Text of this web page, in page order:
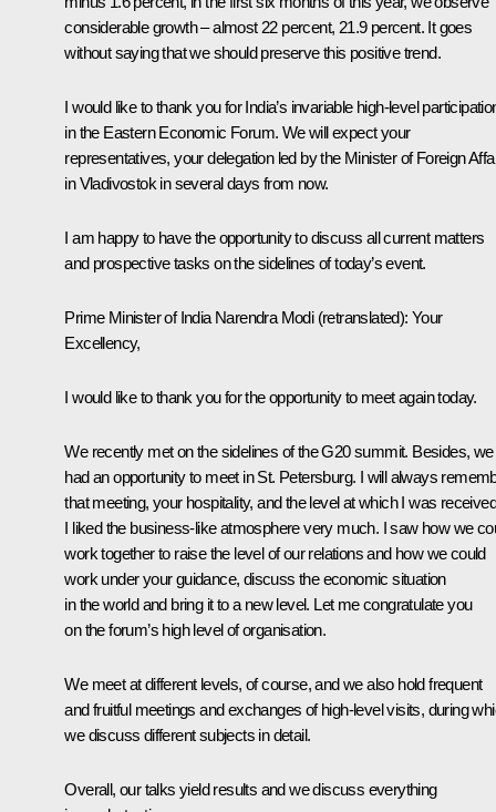
considerable growth – almost 22 percent, 21.9 percent. It goes
without saying that we should preserve this positive trend.
I would like to thank you for India’s invariable high-level
in the Eastern Economic Forum. We will expect your
representatives, your delegation led by the Minister of Foreign
in Vladivostok in several days from now.
I am happy to have the opportunity to discuss all current matters
and prospective tasks on the sidelines of today’s event.
Prime Minister of India Narendra Modi (retranslated): Your
Excellency,
I would like to thank you for the opportunity to meet again today.
We recently met on the sidelines of the G20 summit. Besides, we
had an opportunity to meet in St. Petersburg. I will always
that meeting, your hospitality, and the level at which I was
I liked the business-like atmosphere very much. I saw how we
work together to raise the level of our relations and how we could
work under your guidance, discuss the economic situation
in the world and bring it to a new level. Let me congratulate you
on the forum’s high level of organisation.
We meet at different levels, of course, and we also hold frequent
and fruitful meetings and exchanges of high-level visits, during
we discuss different subjects in detail.
Overall, our talks yield results and we discuss everything